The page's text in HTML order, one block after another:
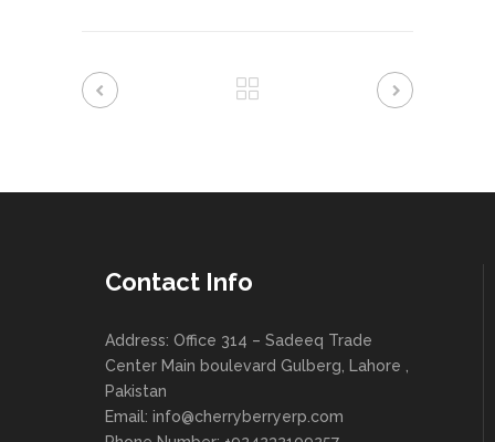
Contact Info
Address: Office 314 – Sadeeq Trade
Center Main boulevard Gulberg, Lahore ,
Pakistan
Email: info@cherryberryerp.com